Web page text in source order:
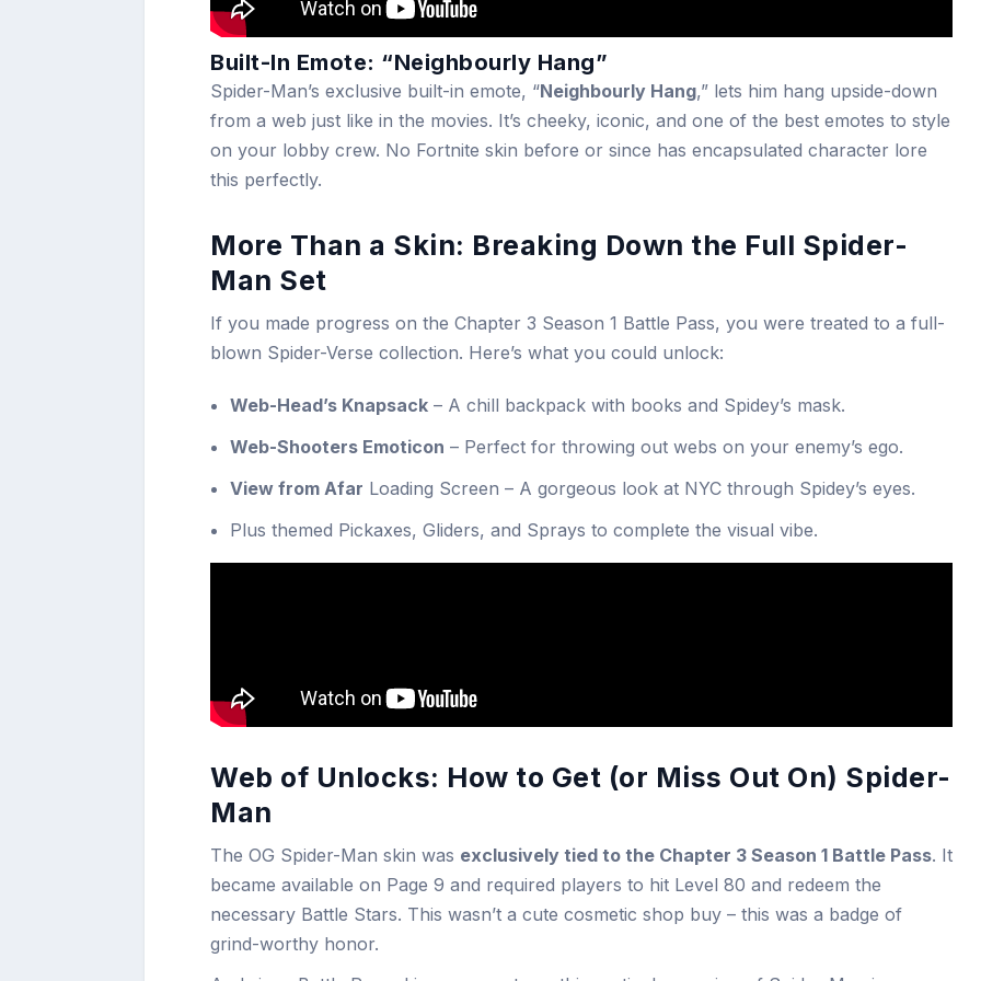
Built-In Emote: “Neighbourly Hang”
Spider-Man’s exclusive built-in emote, “Neighbourly Hang,” lets him hang upside-down
from a web just like in the movies. It’s cheeky, iconic, and one of the best emotes to style
on your lobby crew. No Fortnite skin before or since has encapsulated character lore
this perfectly.
More Than a Skin: Breaking Down the Full Spider-
Man Set
If you made progress on the Chapter 3 Season 1 Battle Pass, you were treated to a full-
blown Spider-Verse collection. Here’s what you could unlock:
Web-Head’s Knapsack – A chill backpack with books and Spidey’s mask.
Web-Shooters Emoticon – Perfect for throwing out webs on your enemy’s ego.
View from Afar Loading Screen – A gorgeous look at NYC through Spidey’s eyes.
Plus themed Pickaxes, Gliders, and Sprays to complete the visual vibe.
Web of Unlocks: How to Get (or Miss Out On) Spider-
Man
The OG Spider-Man skin was exclusively tied to the Chapter 3 Season 1 Battle Pass. It
became available on Page 9 and required players to hit Level 80 and redeem the
necessary Battle Stars. This wasn’t a cute cosmetic shop buy – this was a badge of
grind-worthy honor.